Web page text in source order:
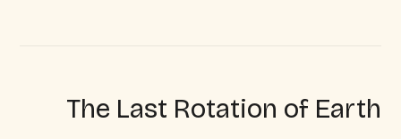
The Last Rotation of Earth